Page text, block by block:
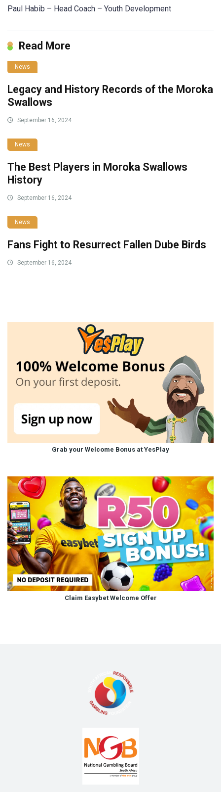
Paul Habib – Head Coach – Youth Development
Read More
News
Legacy and History Records of the Moroka
Swallows
September 16, 2024
News
The Best Players in Moroka Swallows
History
September 16, 2024
News
Fans Fight to Resurrect Fallen Dube Birds
September 16, 2024
Grab your Welcome Bonus at YesPlay
Claim Easybet Welcome Offer